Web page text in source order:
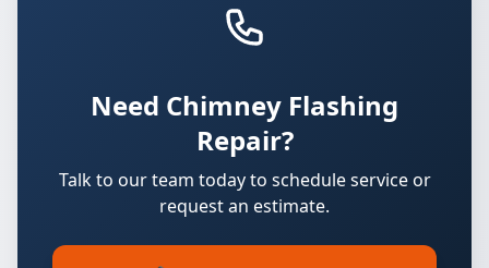
Need Chimney Flashing
Repair?
Talk to our team today to schedule service or
request an estimate.